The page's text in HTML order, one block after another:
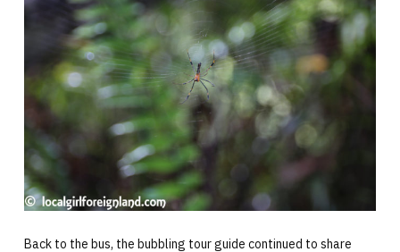
Back to the bus, the bubbling tour guide continued to share